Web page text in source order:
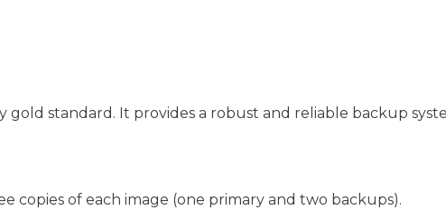
gold standard. It provides a robust and reliable backup
copies of each image (one primary and two backups).